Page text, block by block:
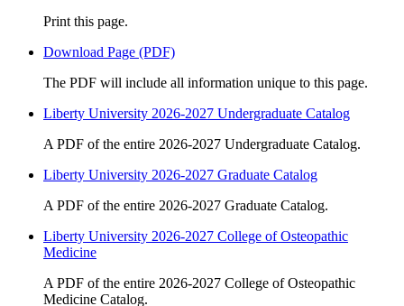
Print this page.
Download Page (PDF)
The PDF will include all information unique to this page.
Liberty University 2026-2027 Undergraduate Catalog
A PDF of the entire 2026-2027 Undergraduate Catalog.
Liberty University 2026-2027 Graduate Catalog
A PDF of the entire 2026-2027 Graduate Catalog.
Liberty University 2026-2027 College of Osteopathic
Medicine
A PDF of the entire 2026-2027 College of Osteopathic
Medicine Catalog.